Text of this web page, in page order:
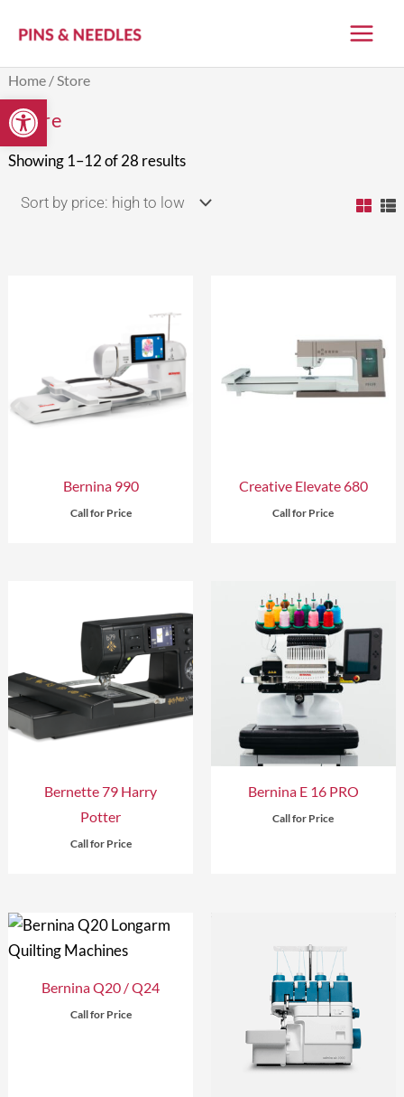
Open toolbar
Home / Store
Store
Showing 1–12 of 28 results
Bernina 990
Call for Price
Creative Elevate 680
Call for Price
Bernette 79 Harry
Potter
Call for Price
Bernina E 16 PRO
Call for Price
Bernina Q20 / Q24
Call for Price